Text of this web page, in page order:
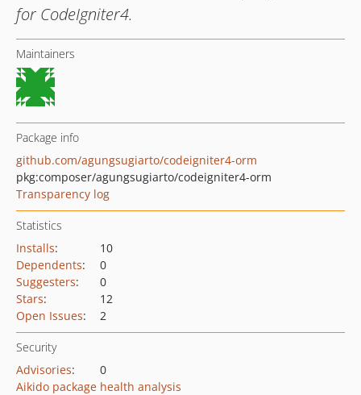
for CodeIgniter4.
Maintainers
Package info
github.com/agungsugiarto/codeigniter4-orm
pkg:composer/agungsugiarto/codeigniter4-orm
Transparency log
Statistics
Installs:
10
Dependents:
0
Suggesters:
0
Stars:
12
Open Issues: 2
Security
Advisories:
0
Aikido package health analysis